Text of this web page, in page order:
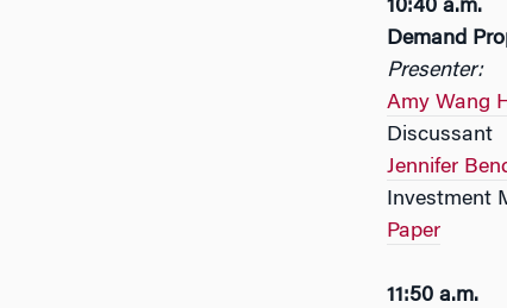
10:40 a.m.
Demand
Presenter:
Amy Wang
Discussant
Jennifer
Investment
Paper
11:50 a.m.